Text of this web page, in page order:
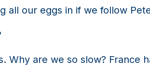
all our eggs in if we follow
Why are we so slow? France